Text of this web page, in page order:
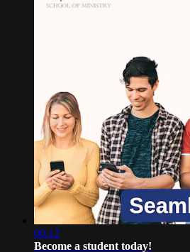
00:12
Become a student today!